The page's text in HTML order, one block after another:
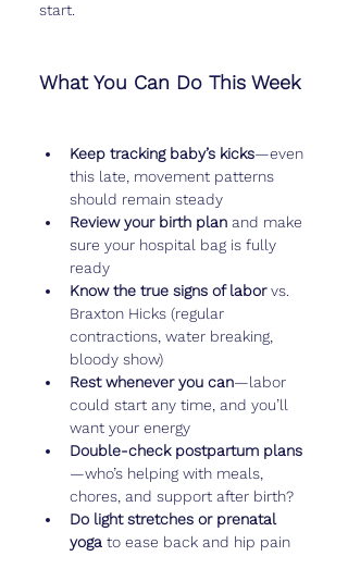
start.
What You Can Do This Week
Keep tracking baby’s kicks—even
this late, movement patterns
should remain steady
Review your birth plan and make
sure your hospital bag is fully
ready
Know the true signs of labor vs.
Braxton Hicks (regular
contractions, water breaking,
bloody show)
Rest whenever you can—labor
could start any time, and you’ll
want your energy
Double-check postpartum plans
—who’s helping with meals,
chores, and support after birth?
Do light stretches or prenatal
yoga to ease back and hip pain